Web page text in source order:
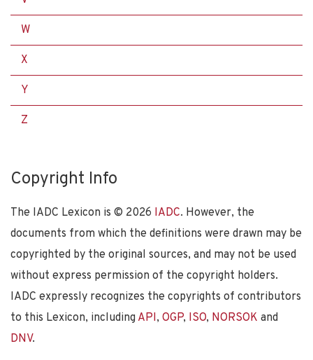
W
X
Y
Z
Copyright Info
The IADC Lexicon is © 2026 IADC. However, the
documents from which the definitions were drawn may be
copyrighted by the original sources, and may not be used
without express permission of the copyright holders.
IADC expressly recognizes the copyrights of contributors
to this Lexicon, including API, OGP, ISO, NORSOK and
DNV.